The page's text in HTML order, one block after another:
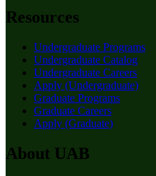
Resources
Undergraduate Programs
Undergraduate Catalog
Undergraduate Careers
Apply (Undergraduate)
Graduate Programs
Graduate Careers
Apply (Graduate)
About UAB